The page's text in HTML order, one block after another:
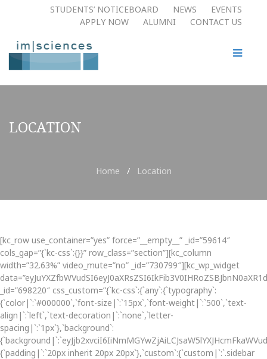
STUDENTS’ NOTICEBOARD NEWS
EVENTS
APPLY NOW​
ALUMNI CONTACT US
LOCATION
Home / Location
[kc_row use_container=”yes” force=”__empty__” _id=”59614″
cols_gap=”{`kc-css`:{}}” row_class=”section”][kc_column
width=”32.63%” video_mute=”no” _id=”730799″][kc_wp_widget
_id=”698220″ css_custom=”{`kc-css`:{`any`:{`typography`:
{`color|`:`#000000`,`font-size|`:`15px`,`font-weight|`:`500`,`text-
align|`:`left`,`text-decoration|`:`none`,`letter-
spacing|`:`1px`},`background`:
{`padding|`:`20px inherit 20px 20px`},`custom`:{`custom|`:`.sidebar